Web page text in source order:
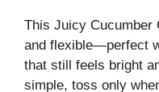
This Juicy Cucumber
and flexible—perfect
that still feels bright
simple, toss only